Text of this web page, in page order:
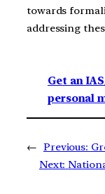
towards
addressing
Get an
personal
← Previous:
Next: